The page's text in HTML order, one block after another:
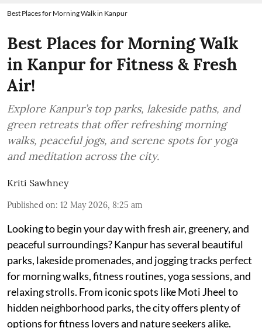
Best Places for Morning Walk in Kanpur
Best Places for Morning Walk
in Kanpur for Fitness & Fresh
Air!
Explore Kanpur’s top parks, lakeside paths, and
green retreats that offer refreshing morning
walks, peaceful jogs, and serene spots for yoga
and meditation across the city.
Kriti Sawhney
Published on: 12 May 2026, 8:25 am
Looking to begin your day with fresh air, greenery, and
peaceful surroundings? Kanpur has several beautiful
parks, lakeside promenades, and jogging tracks perfect
for morning walks, fitness routines, yoga sessions, and
relaxing strolls. From iconic spots like Moti Jheel to
hidden neighborhood parks, the city offers plenty of
options for fitness lovers and nature seekers alike.